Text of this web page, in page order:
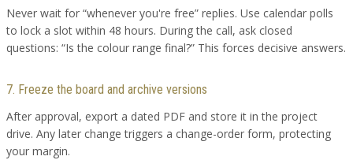
Never wait for “whenever you're free” replies. Use calendar polls
to lock a slot within 48 hours. During the call, ask closed
questions: “Is the colour range final?” This forces decisive answers.
7. Freeze the board and archive versions
After approval, export a dated PDF and store it in the project
drive. Any later change triggers a change-order form, protecting
your margin.